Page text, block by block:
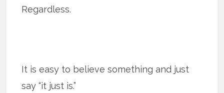
Regardless.
It is easy to believe something and just
say “it just is.”